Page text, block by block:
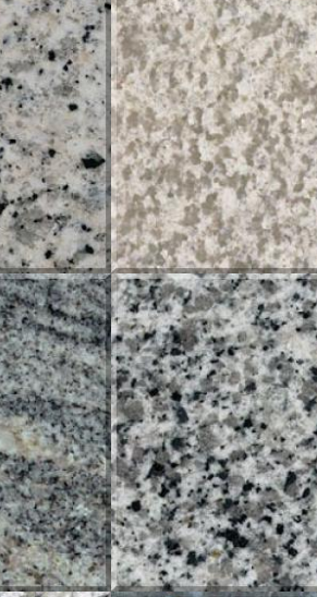
CREMA PINK
ORIENTAL WHITE